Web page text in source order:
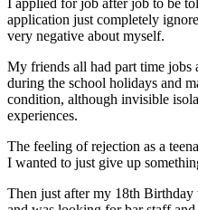
I applied for job after job to be
application just completely
very negative about myself.
My friends all had part time jobs
during the school holidays and
condition, although invisible
experiences.
The feeling of rejection as a
I wanted to just give up
Then just after my 18th